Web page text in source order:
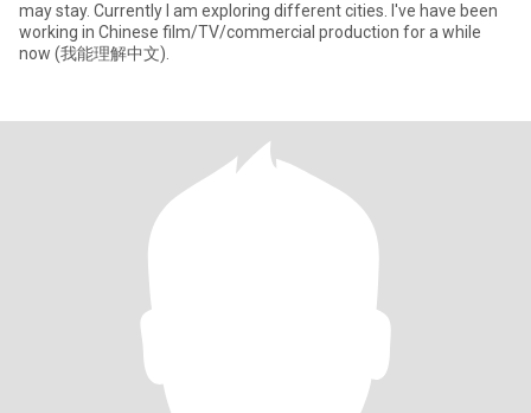
may stay. Currently I am exploring different cities. I've have been
working in Chinese film/TV/commercial production for a while
now (我能理解中文).